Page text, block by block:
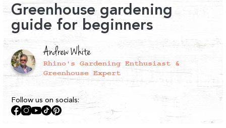
Greenhouse gardening
guide for beginners
Andrew White
Rhino's Gardening Enthusiast &
Greenhouse Expert
Follow us on socials:
Facebook
Instagram
YouTube
TikTokPinterest